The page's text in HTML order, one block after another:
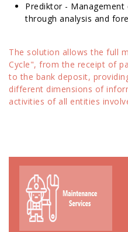
Prediktor -
through analysis and
The solution allows the full
Cycle", from the receipt of
to the bank deposit,
different dimensions of
activities of all entities